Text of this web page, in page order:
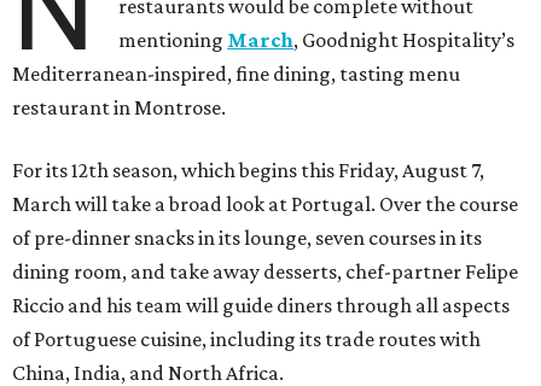
restaurants would be complete without
mentioning March, Goodnight Hospitality’s
Mediterranean-inspired, fine dining, tasting menu
restaurant in Montrose.
For its 12th season, which begins this Friday, August 7,
March will take a broad look at Portugal. Over the course
of pre-dinner snacks in its lounge, seven courses in its
dining room, and take away desserts, chef-partner Felipe
Riccio and his team will guide diners through all aspects
of Portuguese cuisine, including its trade routes with
China, India, and North Africa.